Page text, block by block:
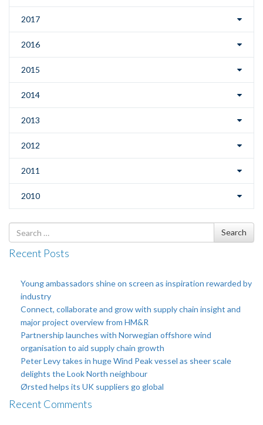
2017
2016
2015
2014
2013
2012
2011
2010
Search
for
Search
Recent Posts
Young ambassadors shine on screen as inspiration rewarded by
industry
Connect, collaborate and grow with supply chain insight and
major project overview from HM&R
Partnership launches with Norwegian offshore wind
organisation to aid supply chain growth
Peter Levy takes in huge Wind Peak vessel as sheer scale
delights the Look North neighbour
Ørsted helps its UK suppliers go global
Recent Comments